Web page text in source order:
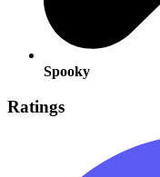
Spooky
Ratings